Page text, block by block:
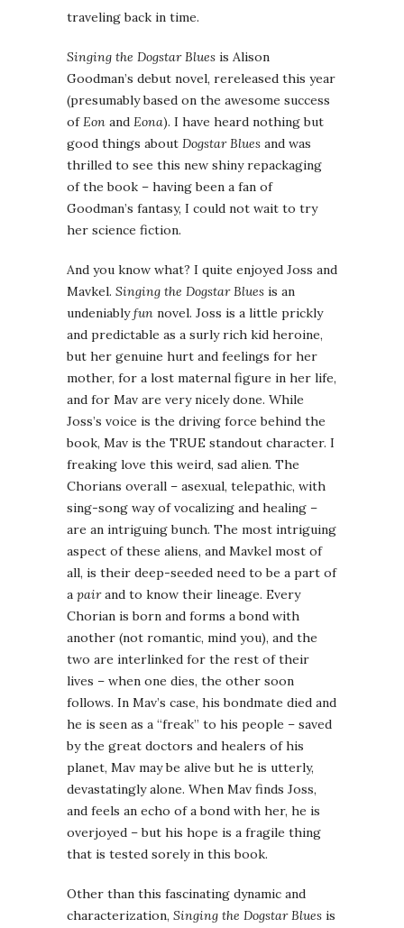
traveling back in time.
Singing the Dogstar Blues is Alison
Goodman’s debut novel, rereleased this year
(presumably based on the awesome success
ofEon and Eona). I have heard nothing but
good things about Dogstar Blues and was
thrilled to see this new shiny repackaging
of the book – having been a fan of
Goodman’s fantasy, I could not wait to try
her science fiction.
And you know what? I quite enjoyed Joss and
Mavkel. Singing the Dogstar Blues is an
undeniablyfun novel. Joss is a little prickly
and predictable as a surly rich kid heroine,
but her genuine hurt and feelings for her
mother, for a lost maternal figure in her life,
and for Mav are very nicely done. While
Joss’s voice is the driving force behind the
book, Mav is the TRUE standout character. I
freaking love this weird, sad alien. The
Chorians overall – asexual, telepathic, with
sing-song way of vocalizing and healing –
are an intriguing bunch. The most intriguing
aspect of these aliens, and Mavkel most of
all, is their deep-seeded need to be a part of
a pairand to know their lineage. Every
Chorian is born and forms a bond with
another (not romantic, mind you), and the
two are interlinked for the rest of their
lives – when one dies, the other soon
follows. In Mav’s case, his bondmate died and
he is seen as a “freak” to his people – saved
by the great doctors and healers of his
planet, Mav may be alive but he is utterly,
devastatingly alone. When Mav finds Joss,
and feels an echo of a bond with her, he is
overjoyed – but his hope is a fragile thing
that is tested sorely in this book.
Other than this fascinating dynamic and
characterization, Singing the Dogstar Blues is